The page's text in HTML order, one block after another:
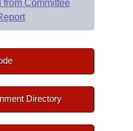
from Committee
Directory